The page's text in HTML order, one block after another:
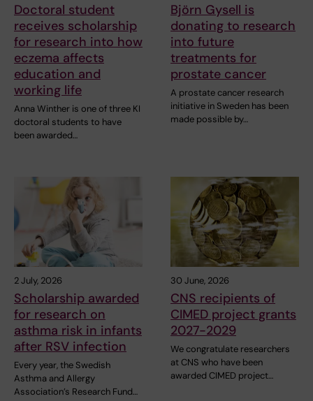
Doctoral student
receives scholarship
for research into how
eczema affects
education and
working life
Anna Winther is one of three KI
doctoral students to have
been awarded…
Björn Gysell is
donating to research
into future
treatments for
prostate cancer
A prostate cancer research
initiative in Sweden has been
made possible by…
2 July, 2026
Scholarship awarded
for research on
asthma risk in infants
after RSV infection
Every year, the Swedish
Asthma and Allergy
Association’s Research Fund…
30 June, 2026
CNS recipients of
CIMED project grants
2027-2029
We congratulate researchers
at CNS who have been
awarded CIMED project…